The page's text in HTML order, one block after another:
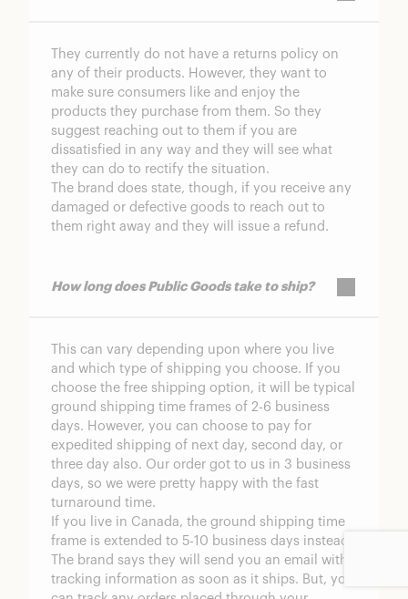
They currently do not have a returns policy on
any of their products. However, they want to
make sure consumers like and enjoy the
products they purchase from them. So they
suggest reaching out to them if you are
dissatisfied in any way and they will see what
they can do to rectify the situation.
The brand does state, though, if you receive any
damaged or defective goods to reach out to
them right away and they will issue a refund.
How long does Public Goods take to ship?
This can vary depending upon where you live
and which type of shipping you choose. If you
choose the free shipping option, it will be typical
ground shipping time frames of 2-6 business
days. However, you can choose to pay for
expedited shipping of next day, second day, or
three day also. Our order got to us in 3 business
days, so we were pretty happy with the fast
turnaround time.
If you live in Canada, the ground shipping time
frame is extended to 5-10 business days instead.
The brand says they will send you an email with
tracking information as soon as it ships. But, you